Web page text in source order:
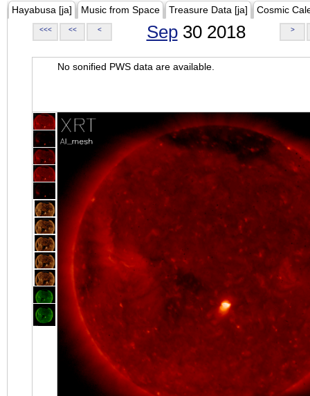
Hayabusa [ja] Music from Space Treasure Data [ja] Cosmic
<<< << < Sep30 2018 >
No sonified PWS data are available.